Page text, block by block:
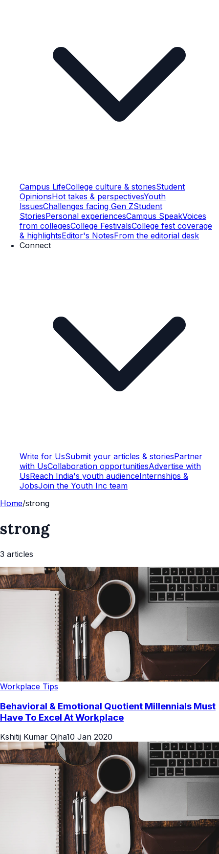
Campus LifeCollege culture & storiesStudent
OpinionsHot takes & perspectivesYouth
IssuesChallenges facing Gen ZStudent
StoriesPersonal experiencesCampus SpeakVoices
from collegesCollege FestivalsCollege fest coverage
& highlightsEditor's NotesFrom the editorial desk
Connect
Write for UsSubmit your articles & storiesPartner
with UsCollaboration opportunitiesAdvertise with
UsReach India's youth audienceInternships &
JobsJoin the Youth Inc team
Home/strong
strong
3 articles
Workplace Tips
Behavioral & Emotional Quotient Millennials Must
Have To Excel At Workplace
Kshitij Kumar Ojha10 Jan 2020